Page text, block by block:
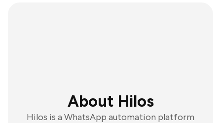
About Hilos
Hilos is a WhatsApp automation platform